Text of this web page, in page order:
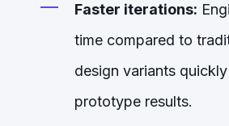
Faster iterations:
time compared to
design variants
prototype results.